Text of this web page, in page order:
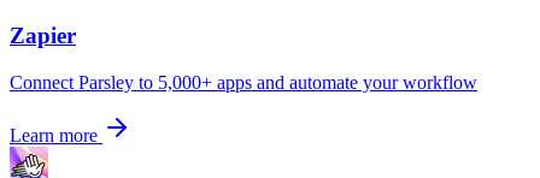
Zapier
Connect Parsley to 5,000+ apps and automate your workflow
Learn more